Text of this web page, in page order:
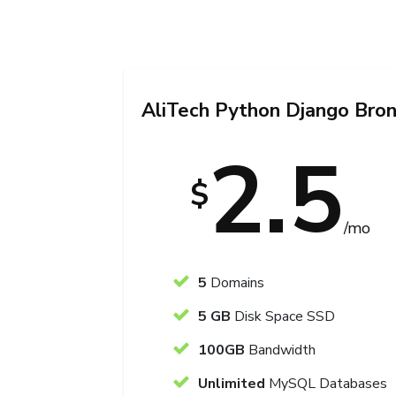
AliTech Python Django
$2.5/mo
5 Domains
5 GB Disk Space SSD
100GB Bandwidth
Unlimited MySQL Databases